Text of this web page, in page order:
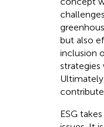
but also
inclusion
strategies
ESG